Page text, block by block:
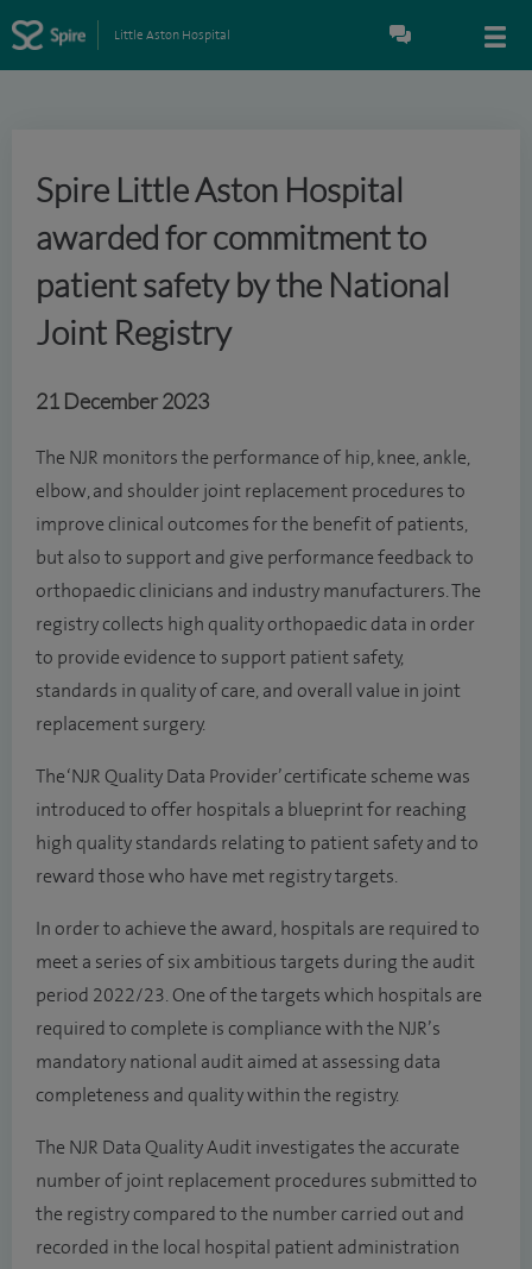
Little Aston Hospital
Spire Little Aston Hospital
awarded for commitment to
patient safety by the National
Joint Registry
21 December 2023
The NJR monitors the performance of hip, knee, ankle,
elbow, and shoulder joint replacement procedures to
improve clinical outcomes for the benefit of patients,
but also to support and give performance feedback to
orthopaedic clinicians and industry manufacturers. The
registry collects high quality orthopaedic data in order
to provide evidence to support patient safety,
standards in quality of care, and overall value in joint
replacement surgery.
The ‘NJR Quality Data Provider’ certificate scheme was
introduced to offer hospitals a blueprint for reaching
high quality standards relating to patient safety and to
reward those who have met registry targets.
In order to achieve the award, hospitals are required to
meet a series of six ambitious targets during the audit
period 2022/23. One of the targets which hospitals are
required to complete is compliance with the NJR’s
mandatory national audit aimed at assessing data
completeness and quality within the registry.
The NJR Data Quality Audit investigates the accurate
number of joint replacement procedures submitted to
the registry compared to the number carried out and
recorded in the local hospital patient administration